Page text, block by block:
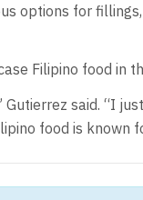
options for
Filipino food in
said. “I
food is known